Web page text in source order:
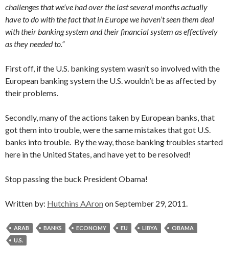
challenges that we’ve had over the last several months actually
have to do with the fact that in Europe we haven’t seen them deal
with their banking system and their financial system as effectively
as they needed to.”
First off, if the U.S. banking system wasn’t so involved with the
European banking system the U.S. wouldn’t be as affected by
their problems.
Secondly, many of the actions taken by European banks, that
got them into trouble, were the same mistakes that got U.S.
banks into trouble. By the way, those banking troubles started
here in the United States, and have yet to be resolved!
Stop passing the buck President Obama!
Written by: Hutchins AAron on September 29, 2011.
ARAB BANKS ECONOMY EU LIBYA
OBAMA
U.S.